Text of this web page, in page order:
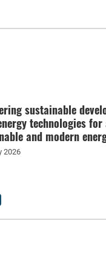
sustainable
technologies
and modern
2026